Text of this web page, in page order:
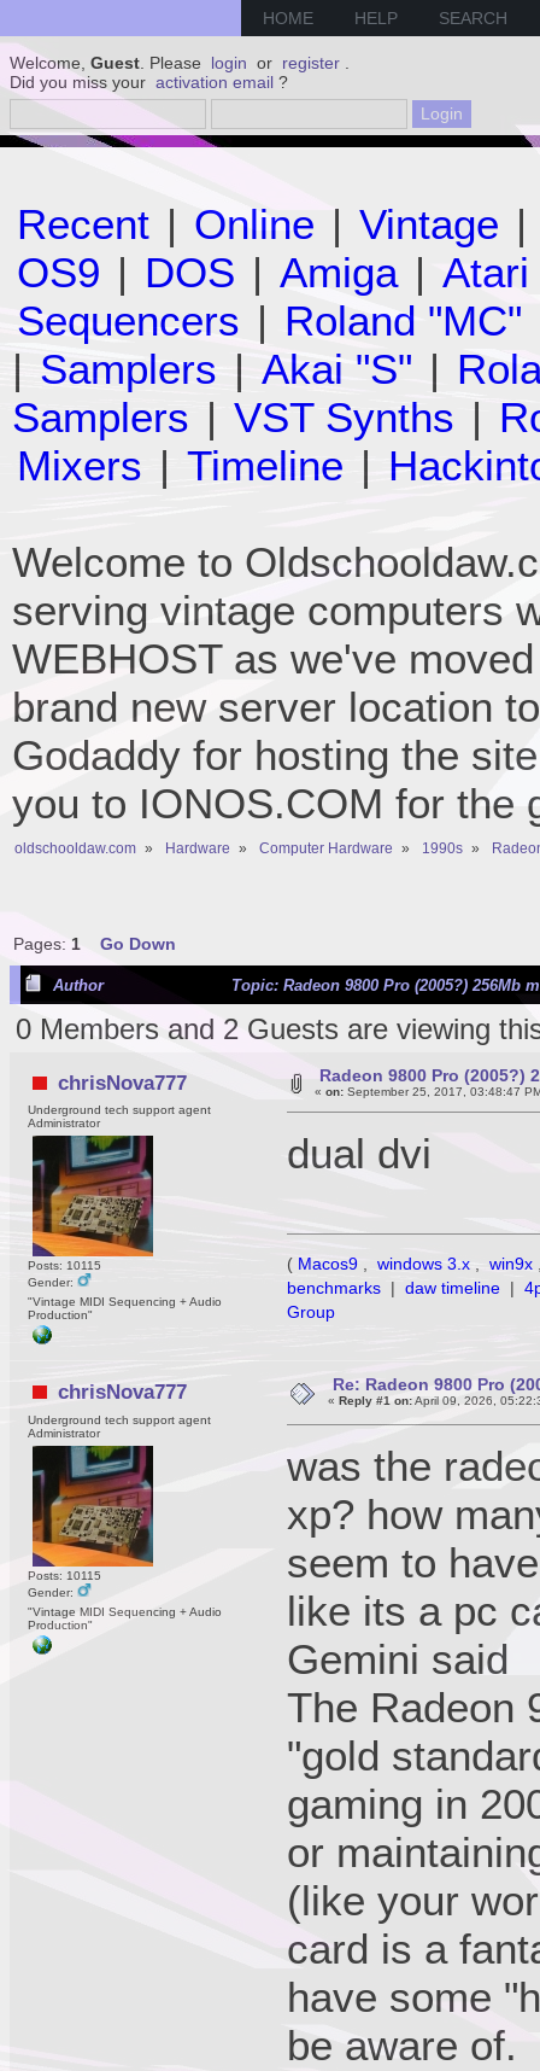
HOME HELP SEARCH
Welcome, Guest . Please login or register
Did you miss your activation email ?
Recent | Online | Vintage |
OS9 | DOS | Amiga | Atari
Sequencers | Roland "MC"
| Samplers | Akai "S" |
Samplers | VST Synths |
Mixers | Timeline |
Welcome to
serving vintage computers
WEBHOST as we've
brand new server location
Godaddy for hosting the
you to IONOS.COM for the
oldschooldaw.com » Hardware » Computer Hardware » 1990s »
Pages: 1 Go Down
Author Topic: Radeon 9800 Pro (2005?) 256Mb
0 Members and 2 Guests are viewing
chrisNova777
Underground tech support agent
Administrator
Posts: 10115
Gender:
"Vintage MIDI Sequencing + Audio
Production"
Radeon 9800 Pro (2005?)
« on:September 25, 2017, 03:48:47
dual dvi
( Macos9 , windows 3.x , win9x
benchmarks | daw timeline |
Group
chrisNova777
Underground tech support agent
Administrator
Posts: 10115
Gender:
"Vintage MIDI Sequencing + Audio
Production"
Re: Radeon 9800 Pro
« Reply #1 on:April 09, 2026,
was the
xp? how
seem to
like its a pc
Gemini said
The Radeon
"gold
gaming in
or
(like your
card is a
have some
be aware of.